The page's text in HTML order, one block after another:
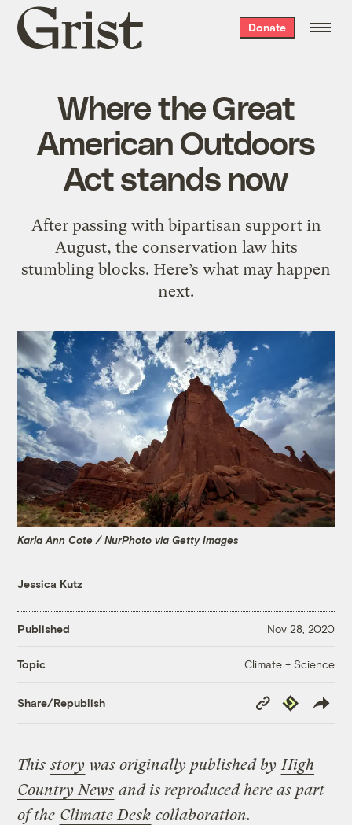
Grist
home
Donate
Where the Great
American Outdoors
Act stands now
After passing with bipartisan support in
August, the conservation law hits
stumbling blocks. Here’s what may happen
next.
Karla Ann Cote / NurPhoto via Getty Images
Jessica Kutz
Published Nov 28, 2020
Topic Climate + Science
Share/Republish
Copy
Link
Republish
Thisstory was originally published byHigh
Country News and is reproduced here as part
of the Climate Desk collaboration.